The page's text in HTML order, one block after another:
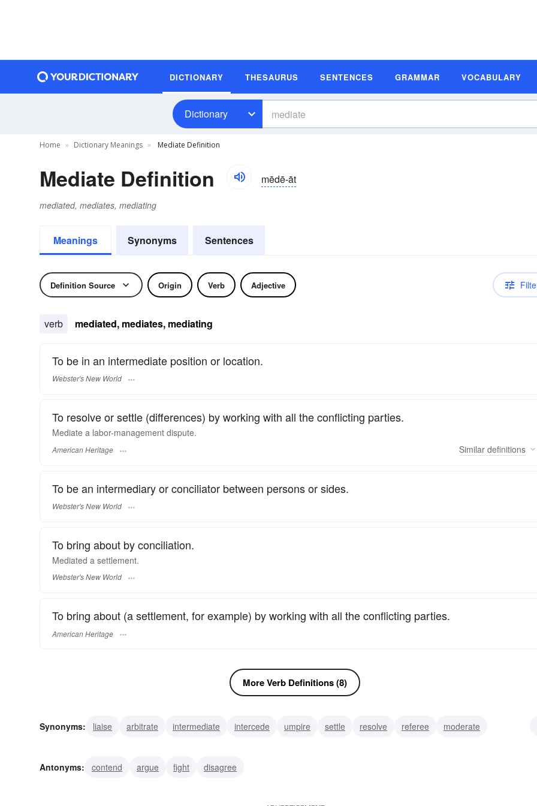
DICTIONARY THESAURUS SENTENCES GRAMMAR VOCABULARY
Dictionary
Home Dictionary Meanings Mediate Definition
Mediate Definition mēdē-āt
mediated, mediates, mediating
Meanings Synonyms Sentences
Definition Source Origin Verb Adjective
verb mediated, mediates, mediating
To be in an intermediate position or location.
Webster's New World
To resolve or settle (differences) by working with all the conflicting parties.
Mediate a labor-management dispute.
American Heritage Similar definitions
To be an intermediary or conciliator between persons or sides.
Webster's New World
To bring about by conciliation.
Mediated a settlement.
Webster's New World
To bring about (a settlement, for example) by working with all the conflicting parties.
American Heritage
More Verb Definitions (8)
Synonyms: liaise arbitrate intermediate intercede umpire settle resolve referee
moderate
Antonyms:
contend argue fight disagree